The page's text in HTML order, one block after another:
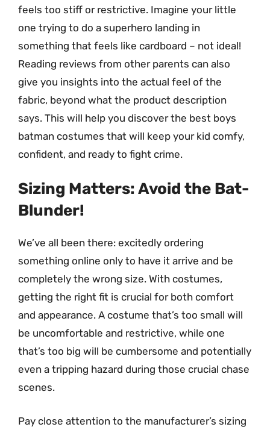
feels too stiff or restrictive. Imagine your little
one trying to do a superhero landing in
something that feels like cardboard – not ideal!
Reading reviews from other parents can also
give you insights into the actual feel of the
fabric, beyond what the product description
says. This will help you discover the best boys
batman costumes that will keep your kid comfy,
confident, and ready to fight crime.
Sizing Matters: Avoid the Bat-
Blunder!
We’ve all been there: excitedly ordering
something online only to have it arrive and be
completely the wrong size. With costumes,
getting the right fit is crucial for both comfort
and appearance. A costume that’s too small will
be uncomfortable and restrictive, while one
that’s too big will be cumbersome and potentially
even a tripping hazard during those crucial chase
scenes.
Pay close attention to the manufacturer’s sizing